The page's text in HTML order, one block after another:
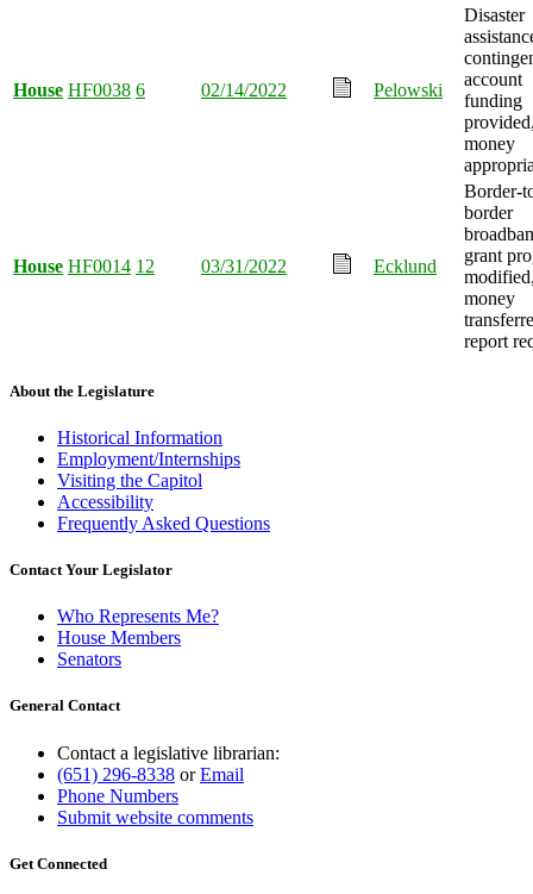
House HF0038 6 02/14/2022 Pelowski
Disaster
account
funding
money
House HF0014 12 03/31/2022 Ecklund
Border-
border
grant
money
report
About the Legislature
Historical Information
Employment/Internships
Visiting the Capitol
Accessibility
Frequently Asked Questions
Contact Your Legislator
Who Represents Me?
House Members
Senators
General Contact
Contact a legislative librarian:
(651) 296-8338 orEmail
Phone Numbers
Submit website comments
Get Connected